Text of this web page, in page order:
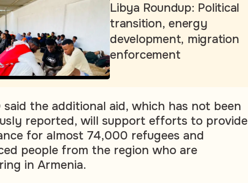
Libya Roundup: Political
transition, energy
development, migration
enforcement
said the additional aid, which has not been
reported, will support efforts to provide
for almost 74,000 refugees and
people from the region who are
in Armenia.